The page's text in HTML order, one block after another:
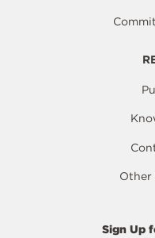
Other
Sign Up